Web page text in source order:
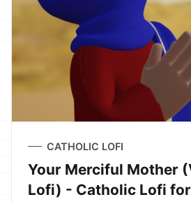
CATHOLIC LOFI
Your Merciful Mother
Lofi) - Catholic Lofi